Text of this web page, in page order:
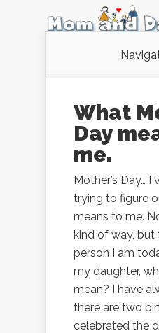
What
Day
me.
Mother’s Day…
trying to figure
means to me.
kind of way, but
person I am
my daughter,
mean? I have
there are two
celebrated the